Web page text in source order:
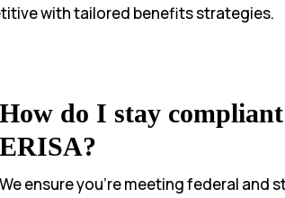
with tailored benefits strategies.
How do I stay
ERISA?
We ensure you’re meeting federal and